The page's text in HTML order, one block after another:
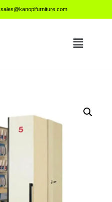
sales@kanopifurniture.com